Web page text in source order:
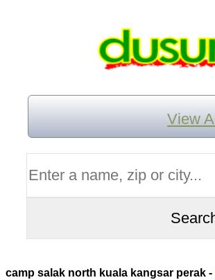
View All
camp salak north kuala kangsar perak -